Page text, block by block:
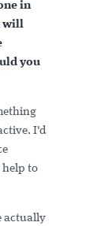
in
will
you
I'd
to
actually